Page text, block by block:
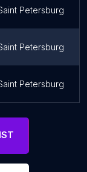
Petersburg
Petersburg
Petersburg